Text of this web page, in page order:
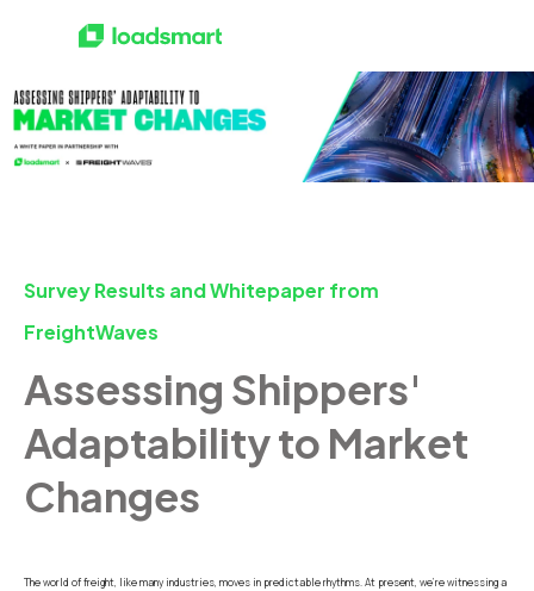
Survey Results and Whitepaper from
FreightWaves
Assessing Shippers'
Adaptability to Market
Changes
The world of freight, like many industries, moves in predictable rhythms. At present, we're witnessing a